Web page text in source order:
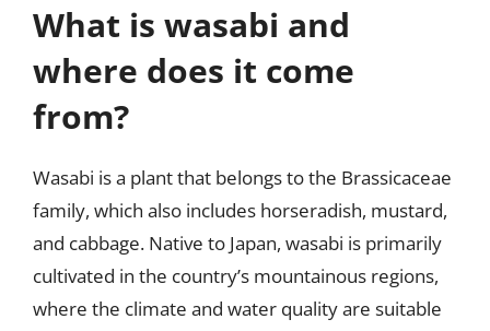
What is wasabi and
where does it come
from?
Wasabi is a plant that belongs to the Brassicaceae
family, which also includes horseradish, mustard,
and cabbage. Native to Japan, wasabi is primarily
cultivated in the country’s mountainous regions,
where the climate and water quality are suitable